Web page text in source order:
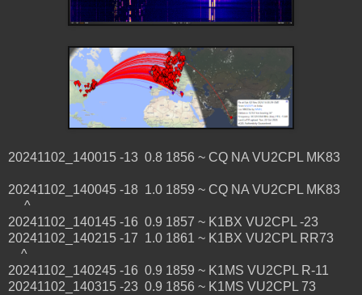
20241102_140015 -13 0.8 1856 ~ CQ NA VU2CPL MK83
20241102_140045 -18 1.0 1859 ~ CQ NA VU2CPL MK83
^
20241102_140145 -16 0.9 1857 ~ K1BX VU2CPL -23
20241102_140215 -17 1.0 1861 ~ K1BX VU2CPL RR73
^
20241102_140245 -16 0.9 1859 ~ K1MS VU2CPL R-11
20241102_140315 -23 0.9 1856 ~ K1MS VU2CPL 73